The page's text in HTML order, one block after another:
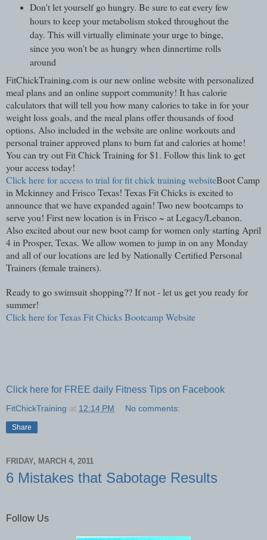
Don't let yourself go hungry. Be sure to eat every few
hours to keep your metabolism stoked throughout the
day. This will virtually eliminate your urge to binge,
since you won't be as hungry when dinnertime rolls
around
FitChickTraining.com is our new online website with personalized
meal plans and an online support community! It has calorie
calculators that will tell you how many calories to take in for your
weight loss goals, and the meal plans offer thousands of food
options. Also included in the website are online workouts and
personal trainer approved plans to burn fat and calories at home!
You can try out Fit Chick Training for $1. Follow this link to get
your access today!
Click here for access to trial for fit chick training websiteBoot Camp
in Mckinney and Frisco Texas! Texas Fit Chicks is excited to
announce that we have expanded again! Two new bootcamps to
serve you! First new location is in Frisco ~ at Legacy/Lebanon.
Also excited about our new boot camp for women only starting April
4 in Prosper, Texas. We allow women to jump in on any Monday
and all of our locations are led by Nationally Certified Personal
Trainers (female trainers).
Ready to go swimsuit shopping?? If not - let us get you ready for
summer!
Click here for Texas Fit Chicks Bootcamp Website
Click here for FREE daily Fitness Tips on Facebook
FitChickTraining at 12:14 PM No comments:
Share
FRIDAY, MARCH 4, 2011
6 Mistakes that Sabotage Results
Follow Us